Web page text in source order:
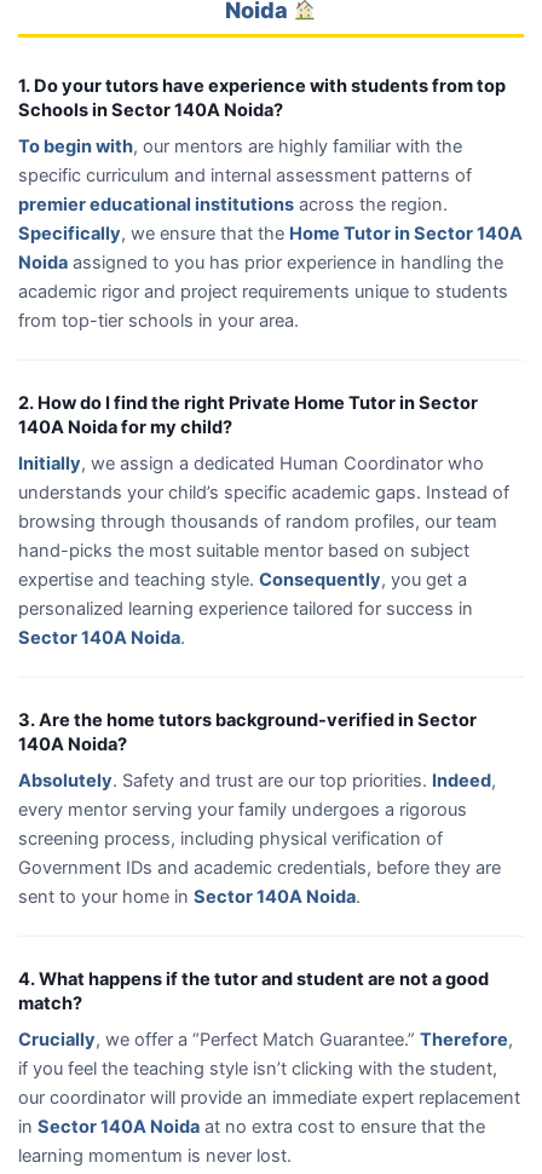
Noida
1. Do your tutors have experience with students from top
Schools in Sector 140A Noida?
To begin with, our mentors are highly familiar with the
specific curriculum and internal assessment patterns of
premier educational institutions across the region.
Specifically, we ensure that the Home Tutor in Sector 140A
Noida assigned to you has prior experience in handling the
academic rigor and project requirements unique to students
from top-tier schools in your area.
2. How do I find the right Private Home Tutor in Sector
140A Noida for my child?
Initially, we assign a dedicated Human Coordinator who
understands your child’s specific academic gaps. Instead of
browsing through thousands of random profiles, our team
hand-picks the most suitable mentor based on subject
expertise and teaching style. Consequently, you get a
personalized learning experience tailored for success in
Sector 140A Noida.
3. Are the home tutors background-verified in Sector
140A Noida?
Absolutely. Safety and trust are our top priorities. Indeed,
every mentor serving your family undergoes a rigorous
screening process, including physical verification of
Government IDs and academic credentials, before they are
sent to your home in Sector 140A Noida.
4. What happens if the tutor and student are not a good
match?
Crucially, we offer a “Perfect Match Guarantee.” Therefore,
if you feel the teaching style isn’t clicking with the student,
our coordinator will provide an immediate expert replacement
in Sector 140A Noida at no extra cost to ensure that the
learning momentum is never lost.